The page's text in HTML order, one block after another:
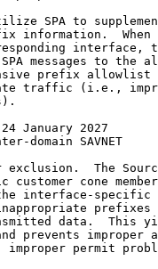
SPA to
information.  When
interface,
messages to the
prefix allowlist
traffic (i.e.,
January 2027
domain SAVNET
exclusion.  The
customer cone
interface-specific
prefixes
data.  This
prevents improper
improper permit